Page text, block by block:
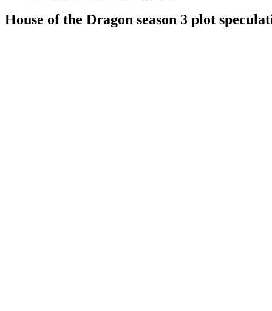
House of the Dragon season 3 plot